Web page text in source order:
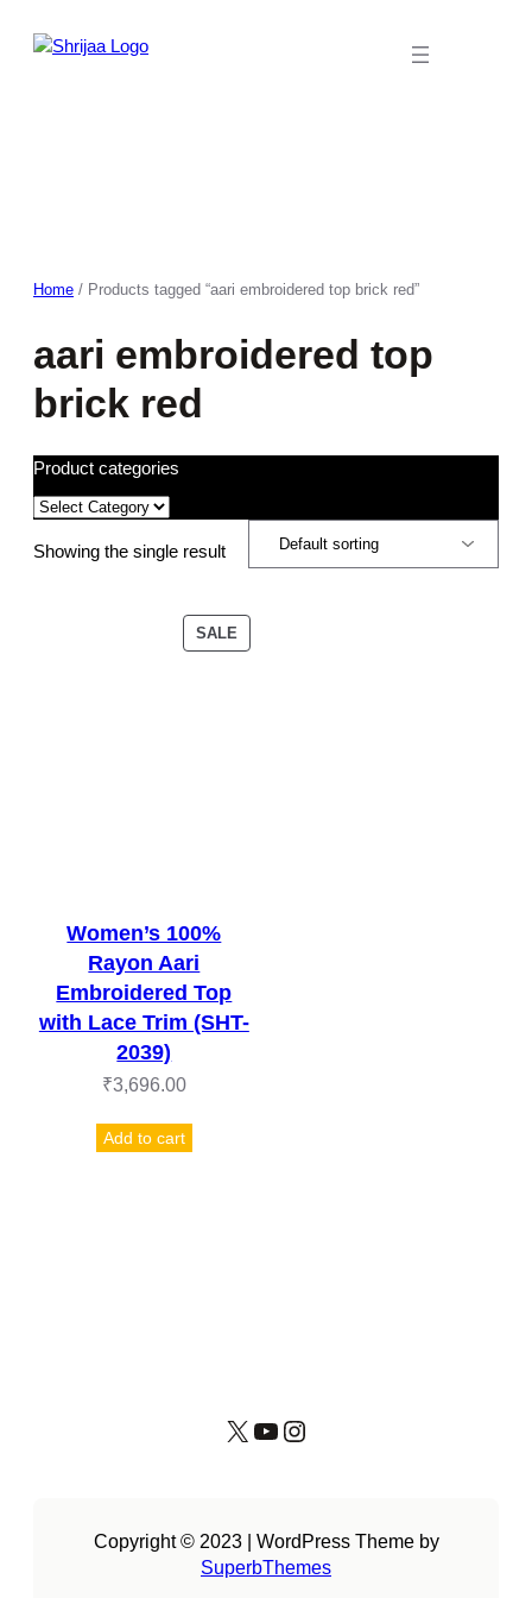
Home / Products tagged “aari embroidered top brick red”
aari embroidered top
brick red
Product categories
Showing the single result
SALEPRODUCT
ON
Women’s 100%
Rayon Aari
Embroidered Top
with Lace Trim (SHT-
2039)
₹3,696.00
Add to cart
X YouTube Instagram
Copyright © 2023 | WordPress Theme by
SuperbThemes